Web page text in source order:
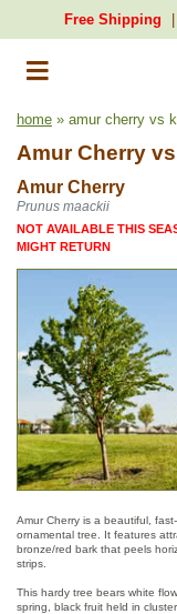
Free Shipping
home » amur cherry vs
Amur Cherry vs
Amur Cherry
Prunus maackii
NOT AVAILABLE THIS
MIGHT RETURN
Amur Cherry is a beautiful,
ornamental tree. It features
bronze/red bark that peels
strips.
This hardy tree bears white
spring, black fruit held in